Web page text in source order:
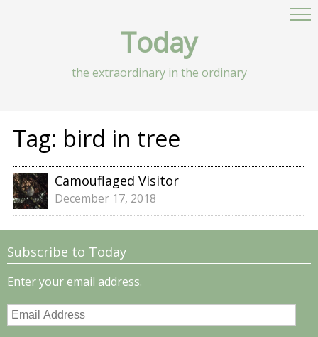
Today
the extraordinary in the ordinary
Tag: bird in tree
Camouflaged Visitor
December 17, 2018
Subscribe to Today
Enter your email address.
Email